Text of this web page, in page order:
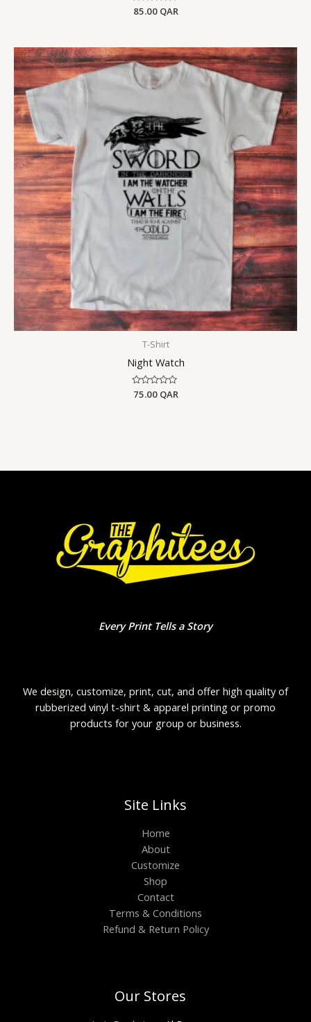
Rated
0
85.00 QAR
T-Shirt
Night Watch
Rated
0
75.00 QAR
Every Print Tells a Story
We design, customize, print, cut, and offer high quality of
rubberized vinyl t-shirt & apparel printing or promo
products for your group or business.
Site Links
Home
About
Customize
Shop
Contact
Terms & Conditions
Refund & Return Policy
Our Stores